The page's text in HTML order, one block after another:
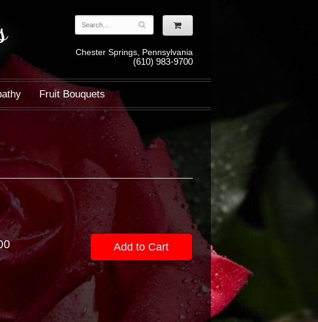
Chester Springs, Pennsylvania
(610) 983-9700
Fruit Bouquets
Add to Cart